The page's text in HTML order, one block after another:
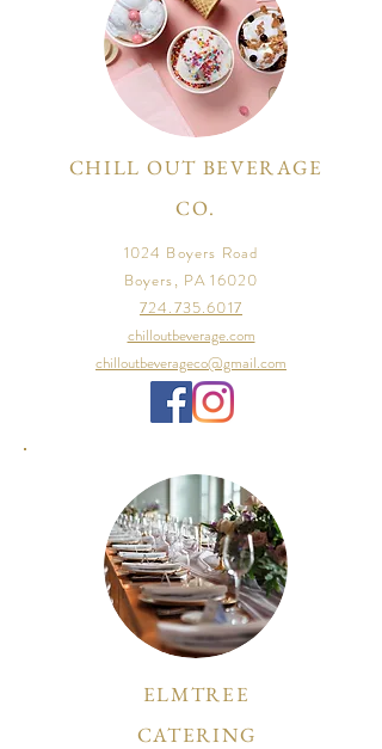
CHILL OUT BEVERAGE
CO.
1024 Boyers Road
Boyers, PA 16020
724.735.6017
chilloutbeverage.com
chilloutbeverageco@gmail.com
ELMTREE
CATERING